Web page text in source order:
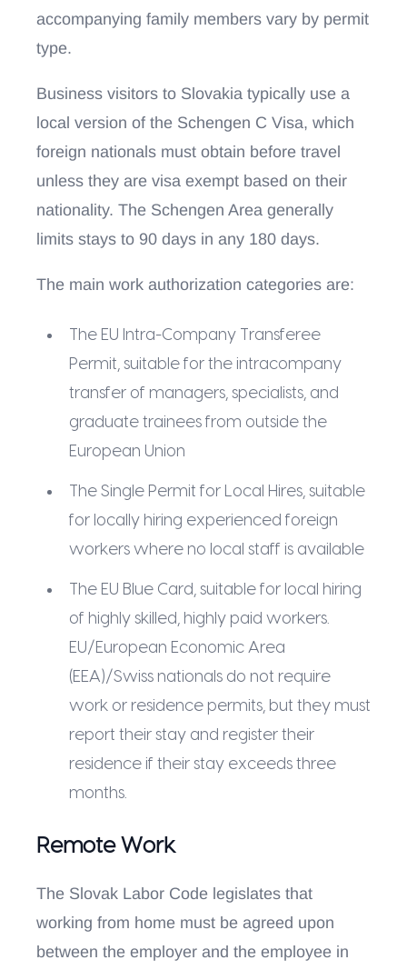
accompanying family members vary by permit
type.
Business visitors to Slovakia typically use a
local version of the Schengen C Visa, which
foreign nationals must obtain before travel
unless they are visa exempt based on their
nationality. The Schengen Area generally
limits stays to 90 days in any 180 days.
The main work authorization categories are:
The EU Intra-Company Transferee
Permit, suitable for the intracompany
transfer of managers, specialists, and
graduate trainees from outside the
European Union
The Single Permit for Local Hires, suitable
for locally hiring experienced foreign
workers where no local staff is available
The EU Blue Card, suitable for local hiring
of highly skilled, highly paid workers.
EU/European Economic Area
(EEA)/Swiss nationals do not require
work or residence permits, but they must
report their stay and register their
residence if their stay exceeds three
months.
Remote Work
The Slovak Labor Code legislates that
working from home must be agreed upon
between the employer and the employee in